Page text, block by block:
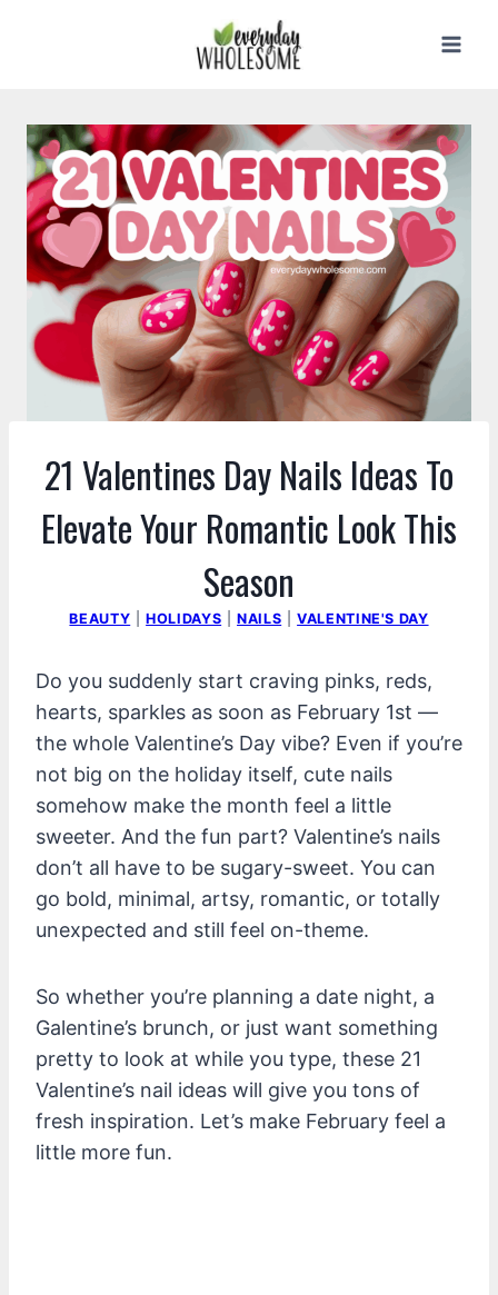
21 Valentines Day Nails Ideas To
Elevate Your Romantic Look This
Season
BEAUTY |HOLIDAYS |NAILS |VALENTINE'S DAY
Do you suddenly start craving pinks, reds,
hearts, sparkles as soon as February 1st —
the whole Valentine’s Day vibe? Even if you’re
not big on the holiday itself, cute nails
somehow make the month feel a little
sweeter. And the fun part? Valentine’s nails
don’t all have to be sugary-sweet. You can
go bold, minimal, artsy, romantic, or totally
unexpected and still feel on-theme.
So whether you’re planning a date night, a
Galentine’s brunch, or just want something
pretty to look at while you type, these 21
Valentine’s nail ideas will give you tons of
fresh inspiration. Let’s make February feel a
little more fun.